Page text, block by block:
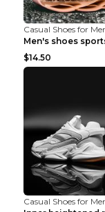
Casual Shoes for
$14.50
Casual Shoes for